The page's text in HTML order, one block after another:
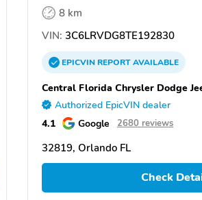
8 km
VIN: 3C6LRVDG8TE192830
EPICVINREPORTAVAILABLE
Central Florida Chrysler Dodge
Authorized EpicVIN dealer
4.1 Google 2680 reviews
32819, Orlando FL
Check